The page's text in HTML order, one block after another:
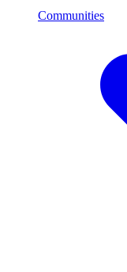
Communities